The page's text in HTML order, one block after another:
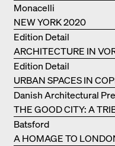
NEW YORK 2020
Monacelli
ARCHITECTURE IN
Edition Detail
URBAN SPACES IN
Edition Detail
THE GOOD CITY: A
PHILANTHROPIST JAN
Danish Architectural
A HOMAGE TO
Batsford